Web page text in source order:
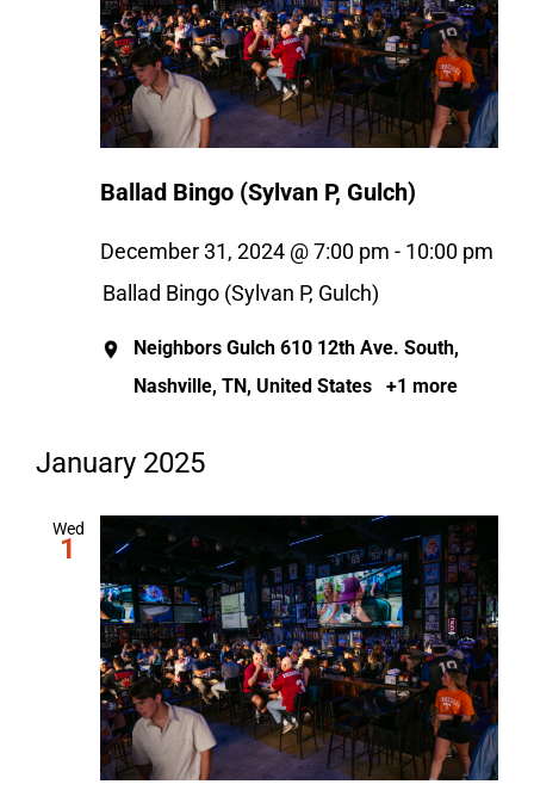
Ballad Bingo (Sylvan P, Gulch)
December 31, 2024 @ 7:00 pm - 10:00 pm
Ballad Bingo (Sylvan P, Gulch)
Neighbors Gulch 610 12th Ave. South,
Nashville, TN, United States
+1 more
January 2025
Wed
1